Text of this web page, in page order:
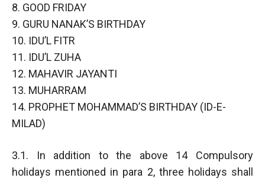
8. GOOD FRIDAY
9. GURU NANAK’S BIRTHDAY
10. IDU’L FITR
11. IDU’L ZUHA
12. MAHAVIR JAYANTI
13. MUHARRAM
14. PROPHET MOHAMMAD’S BIRTHDAY (ID-E-
MILAD)
3.1. In addition to the above 14 Compulsory
holidays mentioned in para 2, three holidays shall